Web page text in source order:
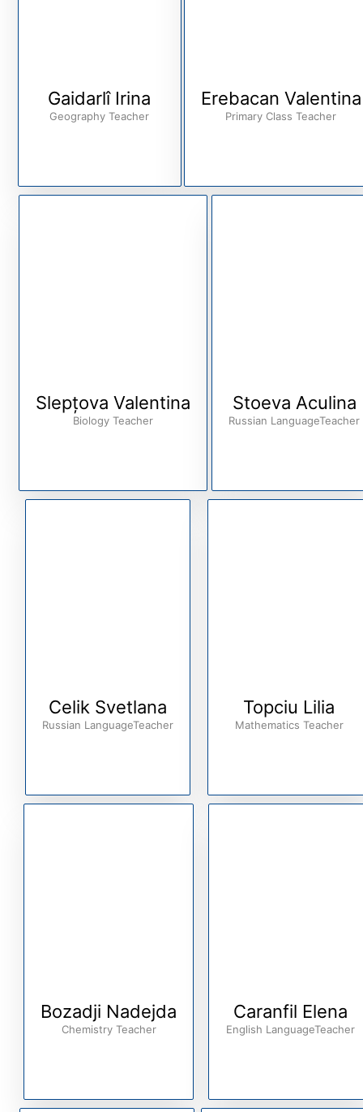
Gaidarlî Irina
Geography Teacher
Erebacan Valentina
Primary Class Teacher
Slepțova Valentina
Biology Teacher
Stoeva Aculina
Russian LanguageTeacher
Celik Svetlana
Russian LanguageTeacher
Topciu Lilia
Mathematics Teacher
Bozadji Nadejda
Chemistry Teacher
Caranfil Elena
English LanguageTeacher